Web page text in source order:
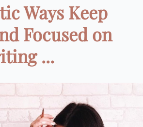
Ways Keep
Focused on
...